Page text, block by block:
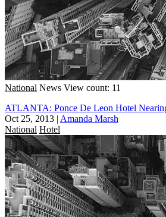
National News View count: 11
ATLANTA: Ponce De Leon Hotel
Oct 25, 2013 | Amanda Marsh
National Hotel